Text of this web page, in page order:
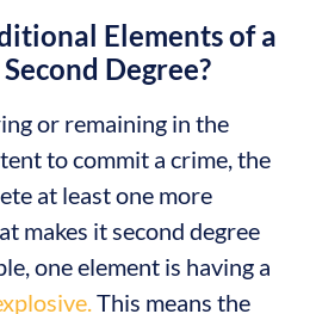
Elements of a
Degree?
or remaining in the
to commit a crime, the
at least one more
makes it second degree
one element is having a
This means the